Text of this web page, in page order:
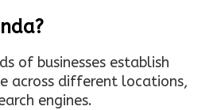
of businesses establish
across different locations,
engines.